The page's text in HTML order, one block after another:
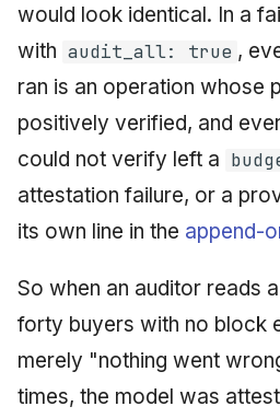
would look identical. In a
with audit_all: true ,
ran is an operation whose
positively verified, and
could not verify left a
attestation failure, or a
its own line in the append-
So when an auditor reads
forty buyers with no block
merely "nothing went
times, the model was